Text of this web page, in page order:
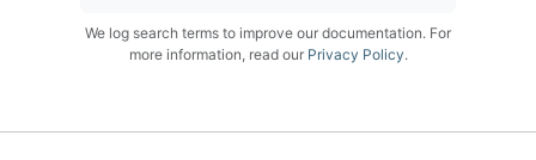
We log search terms to improve our documentation. For
more information, read our Privacy Policy.